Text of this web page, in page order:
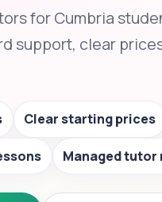
for Cumbria
support, clear
Clear starting prices
Managed tutor